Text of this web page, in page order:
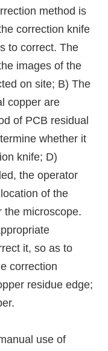
method is
correction knife
to correct. The
images of the
on site; B) The
copper are
of PCB residual
whether it
knife; D)
the operator
of the
the microscope.
it, so as to
correction
residue edge;
use of